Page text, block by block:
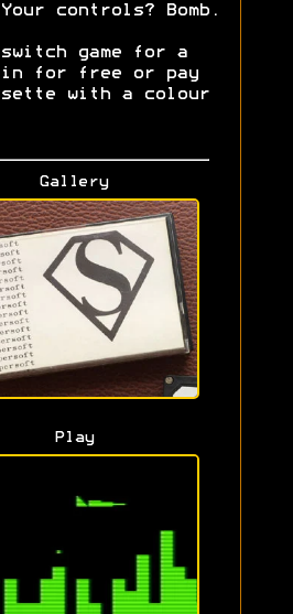
controls? Bomb.
game for a
in for free or pay
with a colour
Gallery
Play